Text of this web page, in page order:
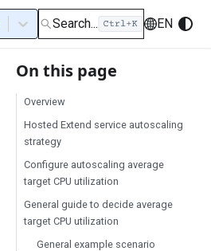
Search... EN
On this page
Overview
Hosted Extend service autoscaling
strategy
Configure autoscaling average
target CPU utilization
General guide to decide average
target CPU utilization
General example scenario